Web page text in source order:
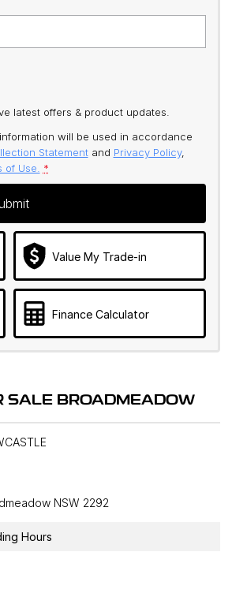
latest offers & product updates.
will be used in accordance
Statementand Privacy Policy,
of Use. *
Value My Trade-in
Finance Calculator
SALE BROADMEADOW
NSW 2292
Hours